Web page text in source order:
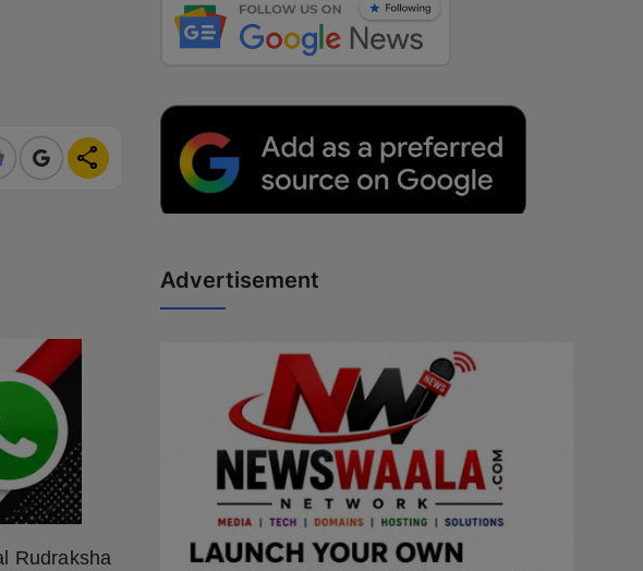
share
Rudraksha
Advertisement